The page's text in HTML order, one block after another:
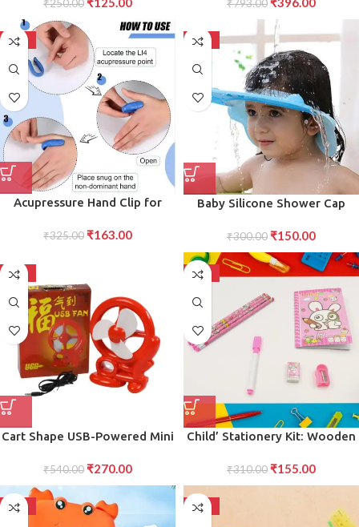
children (3 Pcs Set)
₹250.00 ₹793.00
-50%
Acupressure Hand Clip for
Regulation Magnetic Pressure
₹325.00 ₹163.00
-50%
Baby Silicone Shower Cap
Infants Toddlers (1 Pc Small)
Eye Ear Protection Hat for
Tear-Free Shampoo Time
₹300.00 ₹150.00
-50%
Cart Shape USB-Powered Mini
Portable Cooling Fan for
Personal Use, for Desk, Home,
and Travel Needs
₹540.00 ₹270.00
-50%
Child’ Stationery Kit: Wooden
₹310.00 ₹155.00
-50% -50%